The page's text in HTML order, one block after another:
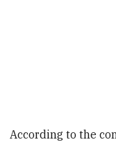
According to the